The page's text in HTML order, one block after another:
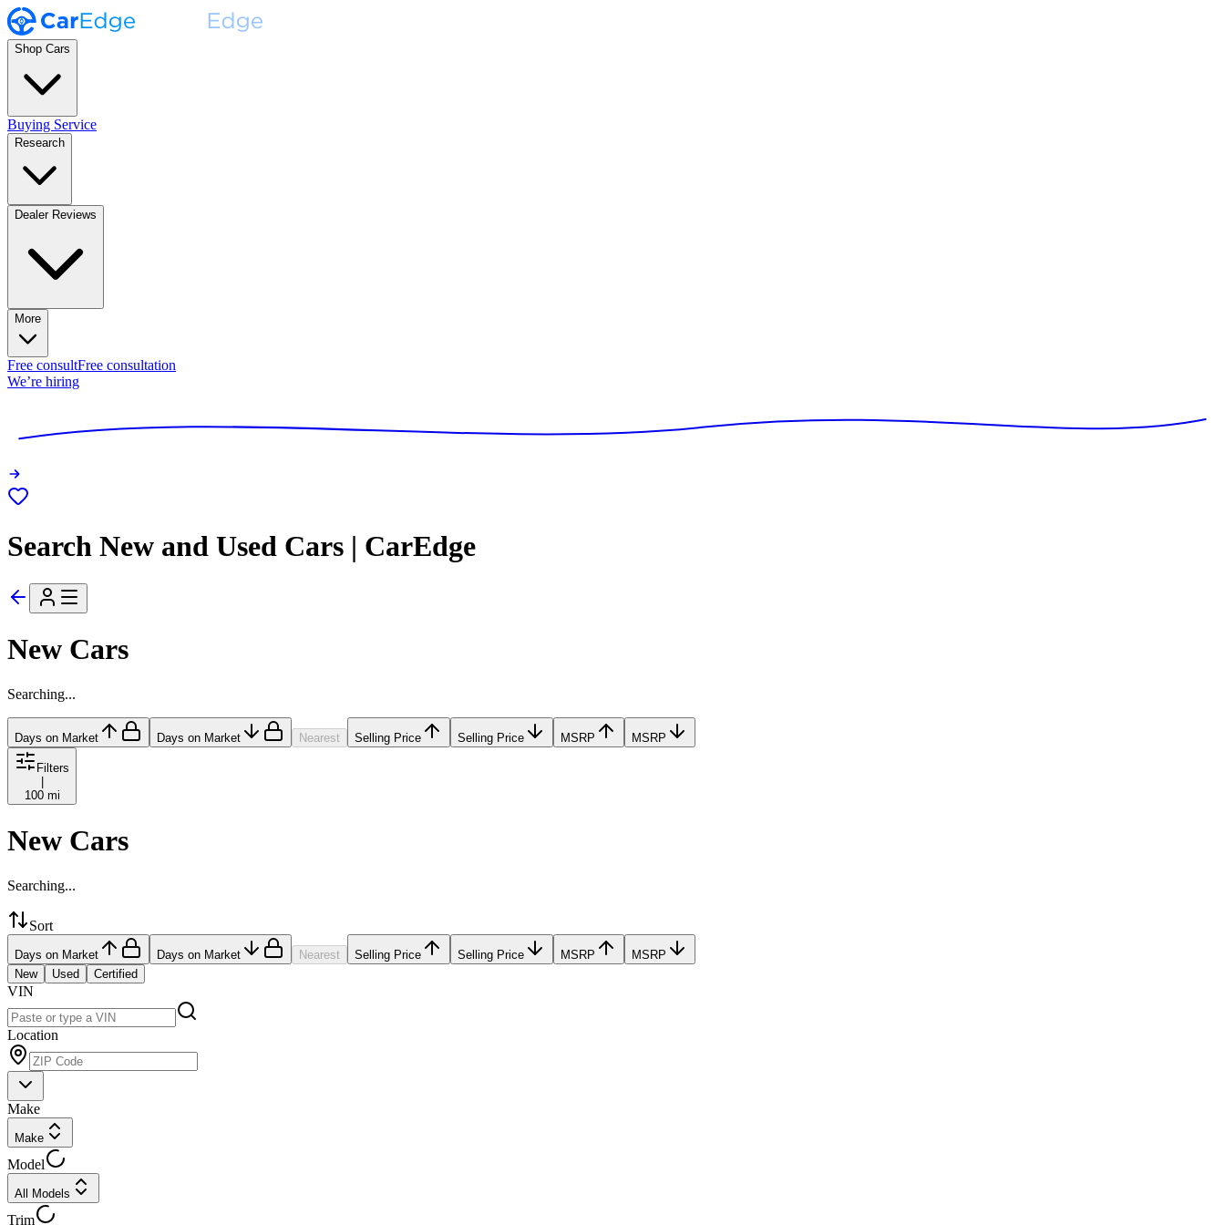
Shop Cars
Buying Service
Research
Dealer Reviews
More
Free consultFree consultation
We’re hiring
Search New and Used Cars | CarEdge
New Cars
Searching...
Days on Market Days on Market Nearest Selling Price Selling Price MSRP MSRP
Filters
|
100 mi
New Cars
Searching...
Sort
Days on Market Days on Market Nearest Selling Price Selling Price MSRP
MSRP
New
Used Certified
VIN
Location
Make
Make
Model
All Models
Trim